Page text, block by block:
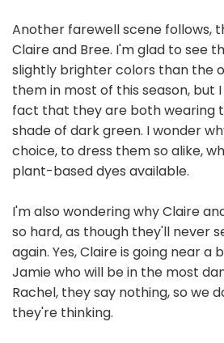
Another farewell scene follows,
Claire and Bree. I'm glad to see
slightly brighter colors than the
them in most of this season, but
fact that they are both wearing
shade of dark green. I wonder
choice, to dress them so alike,
plant-based dyes available.
I'm also wondering why Claire
so hard, as though they'll never
again. Yes, Claire is going near a
Jamie who will be in the most
Rachel, they say nothing, so we
they're thinking.